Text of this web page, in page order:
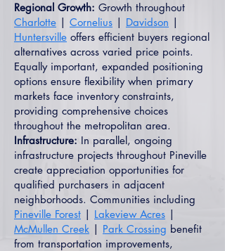
Regional Growth: Growth throughout
Charlotte | Cornelius | Davidson |
Huntersville offers efficient buyers regional
alternatives across varied price points.
Equally important, expanded positioning
options ensure flexibility when primary
markets face inventory constraints,
providing comprehensive choices
throughout the metropolitan area.
Infrastructure: In parallel, ongoing
infrastructure projects throughout Pineville
create appreciation opportunities for
qualified purchasers in adjacent
neighborhoods. Communities including
Pineville Forest | Lakeview Acres |
McMullen Creek | Park Crossing benefit
from transportation improvements,